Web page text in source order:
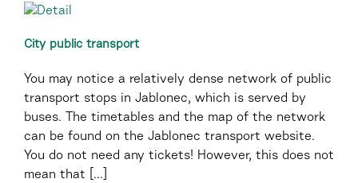
City public transport
You may notice a relatively dense network of public
transport stops in Jablonec, which is served by
buses. The timetables and the map of the network
can be found on the Jablonec transport website.
You do not need any tickets! However, this does not
mean that [...]